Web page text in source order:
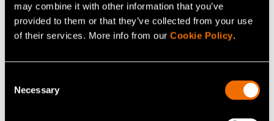
may combine it with other information that you’ve
provided to them or that they’ve collected from your use
of their services. More info from our Cookie Policy.
Selection
Necessary